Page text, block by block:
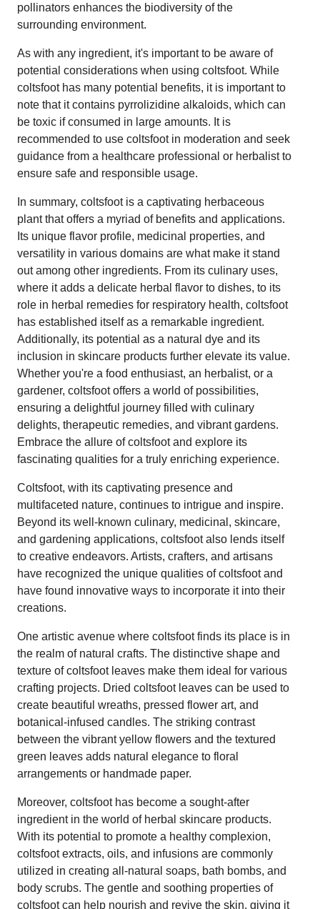
pollinators enhances the biodiversity of the
surrounding environment.
As with any ingredient, it's important to be aware of
potential considerations when using coltsfoot. While
coltsfoot has many potential benefits, it is important to
note that it contains pyrrolizidine alkaloids, which can
be toxic if consumed in large amounts. It is
recommended to use coltsfoot in moderation and seek
guidance from a healthcare professional or herbalist to
ensure safe and responsible usage.
In summary, coltsfoot is a captivating herbaceous
plant that offers a myriad of benefits and applications.
Its unique flavor profile, medicinal properties, and
versatility in various domains are what make it stand
out among other ingredients. From its culinary uses,
where it adds a delicate herbal flavor to dishes, to its
role in herbal remedies for respiratory health, coltsfoot
has established itself as a remarkable ingredient.
Additionally, its potential as a natural dye and its
inclusion in skincare products further elevate its value.
Whether you're a food enthusiast, an herbalist, or a
gardener, coltsfoot offers a world of possibilities,
ensuring a delightful journey filled with culinary
delights, therapeutic remedies, and vibrant gardens.
Embrace the allure of coltsfoot and explore its
fascinating qualities for a truly enriching experience.
Coltsfoot, with its captivating presence and
multifaceted nature, continues to intrigue and inspire.
Beyond its well-known culinary, medicinal, skincare,
and gardening applications, coltsfoot also lends itself
to creative endeavors. Artists, crafters, and artisans
have recognized the unique qualities of coltsfoot and
have found innovative ways to incorporate it into their
creations.
One artistic avenue where coltsfoot finds its place is in
the realm of natural crafts. The distinctive shape and
texture of coltsfoot leaves make them ideal for various
crafting projects. Dried coltsfoot leaves can be used to
create beautiful wreaths, pressed flower art, and
botanical-infused candles. The striking contrast
between the vibrant yellow flowers and the textured
green leaves adds natural elegance to floral
arrangements or handmade paper.
Moreover, coltsfoot has become a sought-after
ingredient in the world of herbal skincare products.
With its potential to promote a healthy complexion,
coltsfoot extracts, oils, and infusions are commonly
utilized in creating all-natural soaps, bath bombs, and
body scrubs. The gentle and soothing properties of
coltsfoot can help nourish and revive the skin, giving it